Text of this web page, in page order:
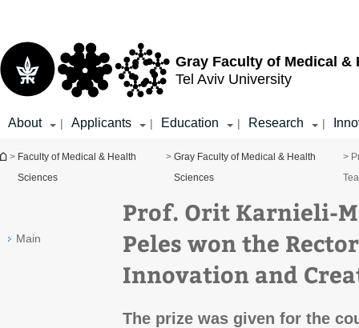
Gray Faculty of Medical &
Tel Aviv University
About | Applicants | Education | Research |
You are here
> Faculty of Medical & Health
Sciences
> Gray Faculty of Medical & Health
Sciences
>
Main
Prof. Orit Karnieli-
Peles won the
Innovation and
The prize was given for the